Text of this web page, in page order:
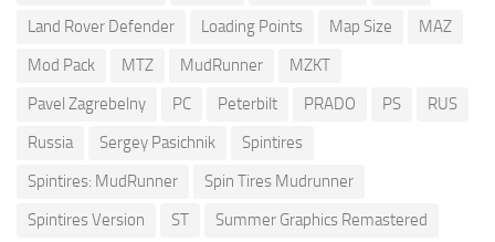
Land Rover Defender
Loading Points Map Size
MAZ
Mod Pack
MTZ MudRunner
MZKT
Pavel Zagrebelny
PC Peterbilt PRADO PS
RUS
Russia
Sergey Pasichnik
Spintires
Spintires: MudRunner
Spin Tires Mudrunner
Spintires Version
ST
Summer Graphics Remastered